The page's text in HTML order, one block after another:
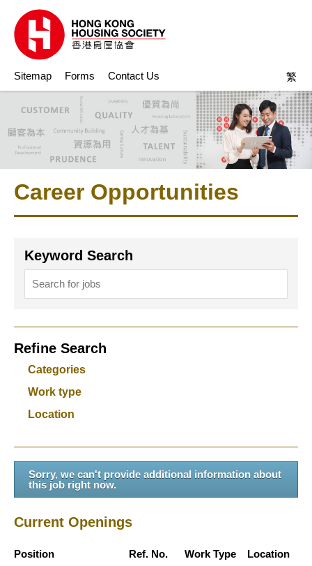
Sitemap Forms Contact Us 繁
Career Opportunities
Keyword Search
Refine Search
Categories
Work type
Location
Sorry, we can't provide additional information about
this job right now.
Current Openings
Position Ref. No. Work Type Location